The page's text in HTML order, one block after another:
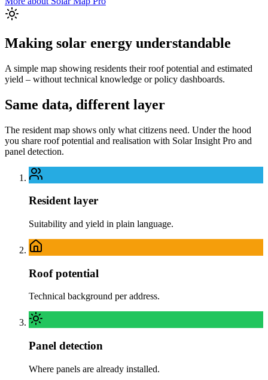
Making solar energy understandable
A simple map showing residents their roof potential and estimated
yield – without technical knowledge or policy dashboards.
Same data, different layer
The resident map shows only what citizens need. Under the hood
you share roof potential and realisation with Solar Insight Pro and
panel detection.
Resident layer
Suitability and yield in plain language.
Roof potential
Technical background per address.
Panel detection
Where panels are already installed.